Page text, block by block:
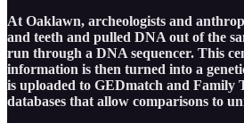
At Oaklawn, archeologists and
and teeth and pulled DNA out of the
run through a DNA sequencer. This
information is then turned into a
is uploaded to GEDmatch and Family
databases that allow comparisons to